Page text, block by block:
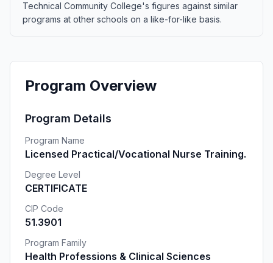
Technical Community College's figures against similar
programs at other schools on a like-for-like basis.
Program Overview
Program Details
Program Name
Licensed Practical/Vocational Nurse Training.
Degree Level
CERTIFICATE
CIP Code
51.3901
Program Family
Health Professions & Clinical Sciences